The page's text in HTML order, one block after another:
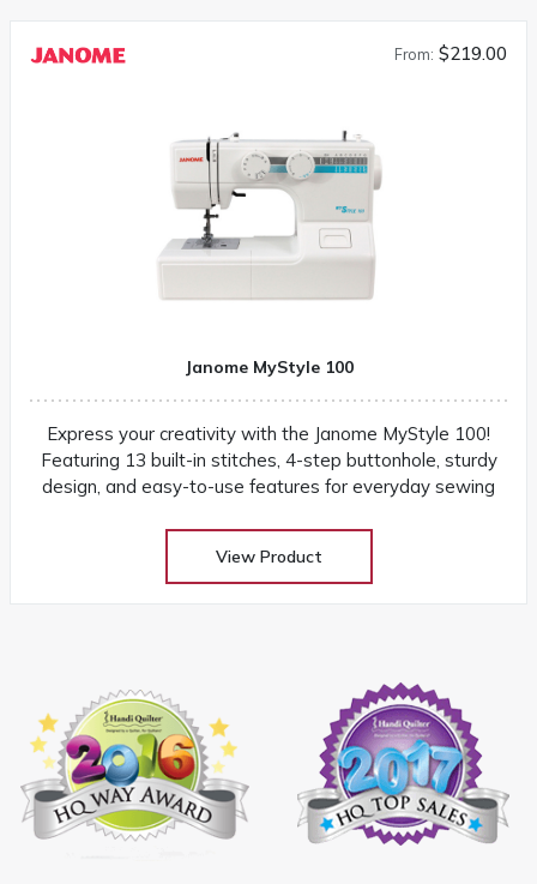
From: $219.00
Janome MyStyle 100
Express your creativity with the Janome MyStyle 100!
Featuring 13 built-in stitches, 4-step buttonhole, sturdy
design, and easy-to-use features for everyday sewing
View Product